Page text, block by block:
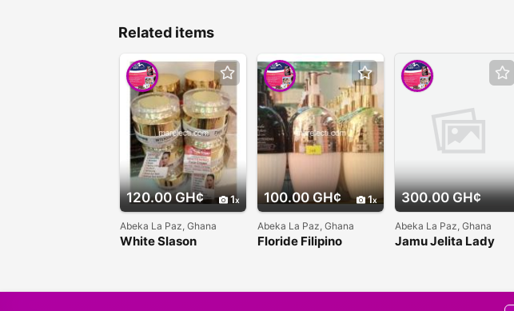
Related items
120.00 GH¢ 1
Abeka La Paz, Ghana
White Slason
100.00 GH¢ 1
Abeka La Paz, Ghana
Floride Filipino
300.00 GH¢
Abeka La Paz, Ghana
Jamu Jelita Lady